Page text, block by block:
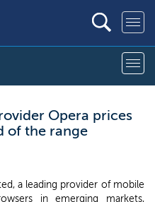
Opera prices
of the range
a leading provider of mobile
in emerging markets,